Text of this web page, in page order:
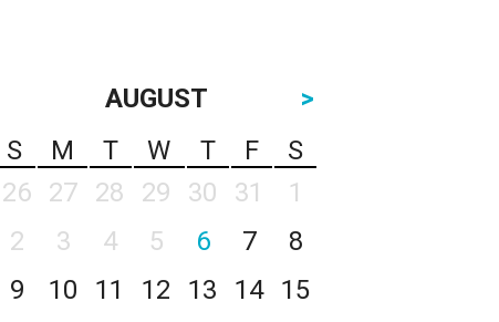
AUGUST
>
S
M T W T F
S
26
27 28 29 30 31
1
2
3 4 5 6 7
8
9
10 11 12 13 14
15